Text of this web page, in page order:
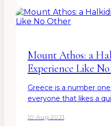
Mount Athos: a
Experience Like
Greece is a number
everyone that likes a
small pockets of streets
10 Aug 2021